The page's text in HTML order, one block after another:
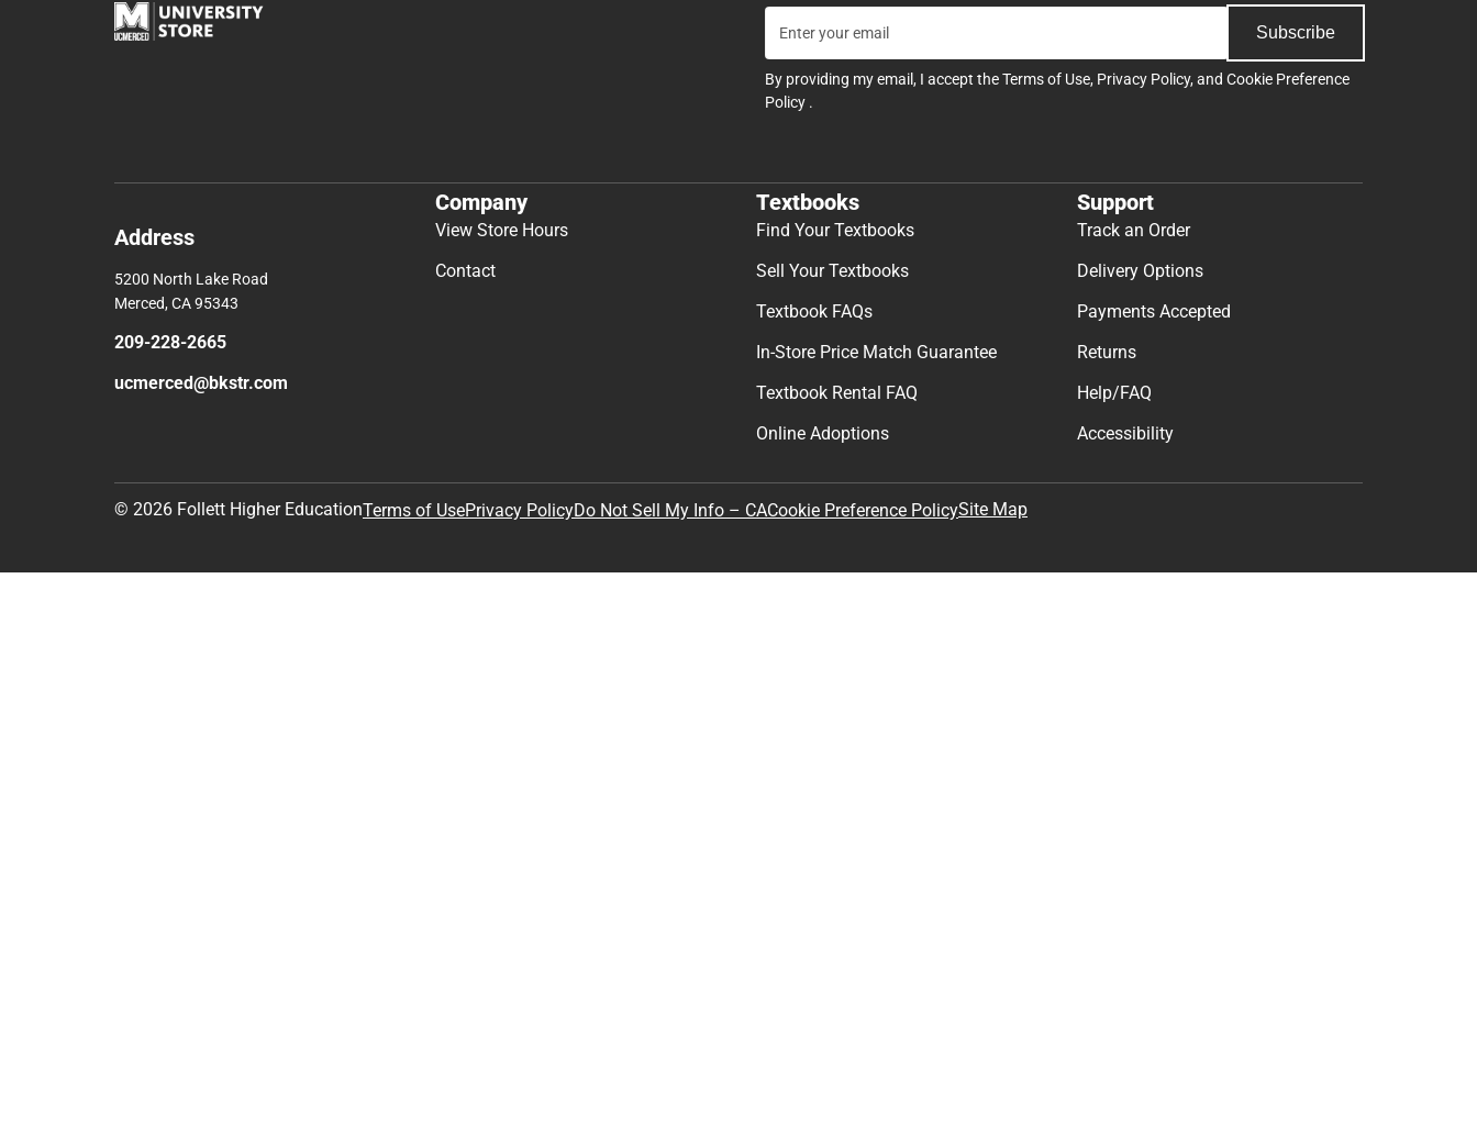
Subscribe
By providing my email, I accept theTerms of Use, Privacy Policy, and Cookie Preference
Policy .
Address
5200 North Lake Road
Merced, CA 95343
209-228-2665
ucmerced@bkstr.com
Company
View Store Hours
Contact
Textbooks
Find Your Textbooks
Sell Your Textbooks
Textbook FAQs
In-Store Price Match Guarantee
Textbook Rental FAQ
Online Adoptions
Support
Track an Order
Delivery Options
Payments Accepted
Returns
Help/FAQ
Accessibility
© 2026 Follett Higher EducationTerms of UsePrivacy PolicyDo Not Sell My Info – CACookie Preference PolicySite Map